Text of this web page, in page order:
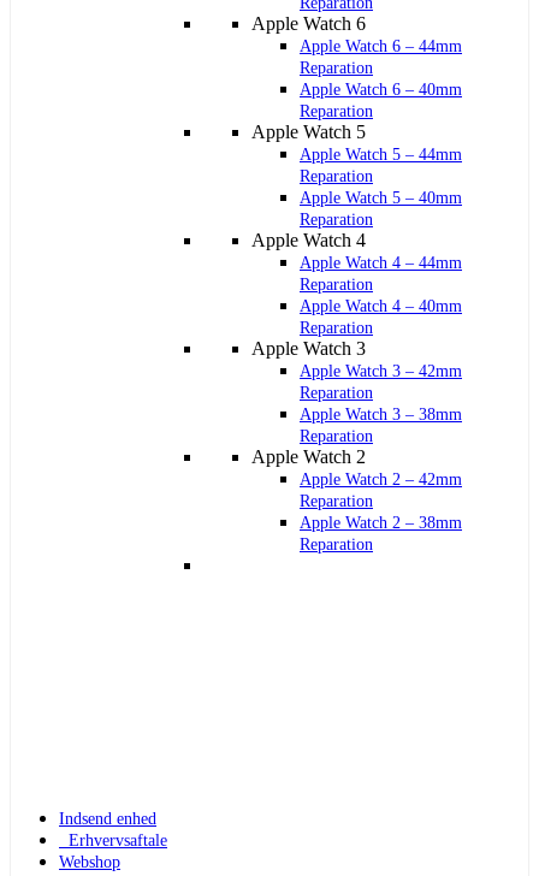
Apple Watch 6
Apple Watch 6 – 44mm
Reparation
Apple Watch 6 – 40mm
Reparation
Apple Watch 5
Apple Watch 5 – 44mm
Reparation
Apple Watch 5 – 40mm
Reparation
Apple Watch 4
Apple Watch 4 – 44mm
Reparation
Apple Watch 4 – 40mm
Reparation
Apple Watch 3
Apple Watch 3 – 42mm
Reparation
Apple Watch 3 – 38mm
Reparation
Apple Watch 2
Apple Watch 2 – 42mm
Reparation
Apple Watch 2 – 38mm
Reparation
Indsend enhed
Erhvervsaftale
Webshop